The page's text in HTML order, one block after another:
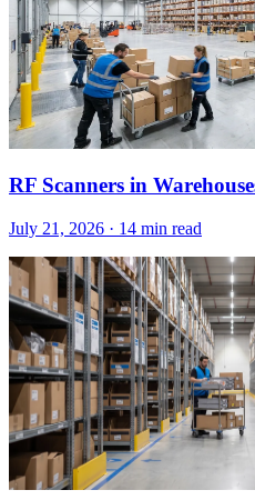
RF Scanners in
July 21, 2026 · 14 min read